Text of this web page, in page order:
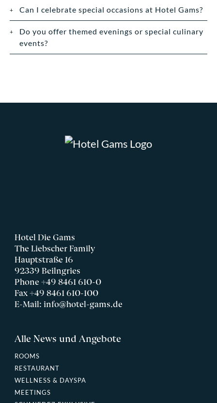
Can I celebrate special occasions at Hotel Gams?
Do you offer themed evenings or special culinary
events?
Hotel Die Gams
The Liebscher Family
Hauptstraße 16
92339 Beilngries
Phone+49 8461 610-0
Fax +49 8461 610-100
E-Mail: info@hotel-gams.de
Alle News und Angebote
ROOMS
RESTAURANT
WELLNESS & DAYSPA
MEETINGS